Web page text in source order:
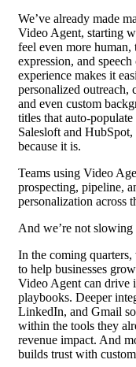
We’ve already made
Video Agent, starting
feel even more
expression, and
experience makes it
personalized outreach,
and even custom
titles that auto-
Salesloft and
because it is.
Teams using Video
prospecting, pipeline,
personalization across
And we’re not slowing
In the coming
to help businesses
Video Agent can drive
playbooks. Deeper
LinkedIn, and Gmail
within the tools they
revenue impact. And
builds trust with